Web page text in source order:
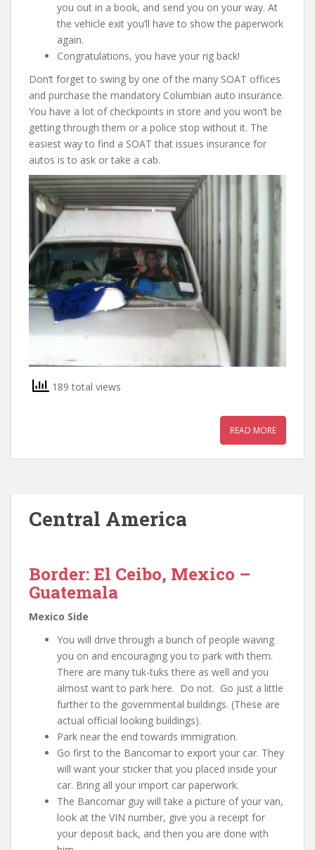
you out in a book, and send you on your way. At
the vehicle exit you’ll have to show the paperwork
again.
Congratulations, you have your rig back!
Don’t forget to swing by one of the many SOAT offices
and purchase the mandatory Columbian auto insurance.
You have a lot of checkpoints in store and you won’t be
getting through them or a police stop without it. The
easiest way to find a SOAT that issues insurance for
autos is to ask or take a cab.
189 total views
READ MORE
Central America
Border: El Ceibo, Mexico –
Guatemala
Mexico Side
You will drive through a bunch of people waving
you on and encouraging you to park with them.
There are many tuk-tuks there as well and you
almost want to park here. Do not. Go just a little
further to the governmental buildings. (These are
actual official looking buildings).
Park near the end towards immigration.
Go first to the Bancomar to export your car. They
will want your sticker that you placed inside your
car. Bring all your import car paperwork.
The Bancomar guy will take a picture of your van,
look at the VIN number, give you a receipt for
your deposit back, and then you are done with